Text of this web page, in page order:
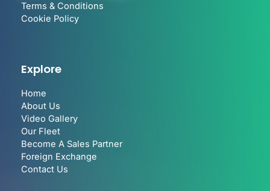
Terms & Conditions
Cookie Policy
Explore
Home
About Us
Video Gallery
Our Fleet
Become A Sales Partner
Foreign Exchange
Contact Us